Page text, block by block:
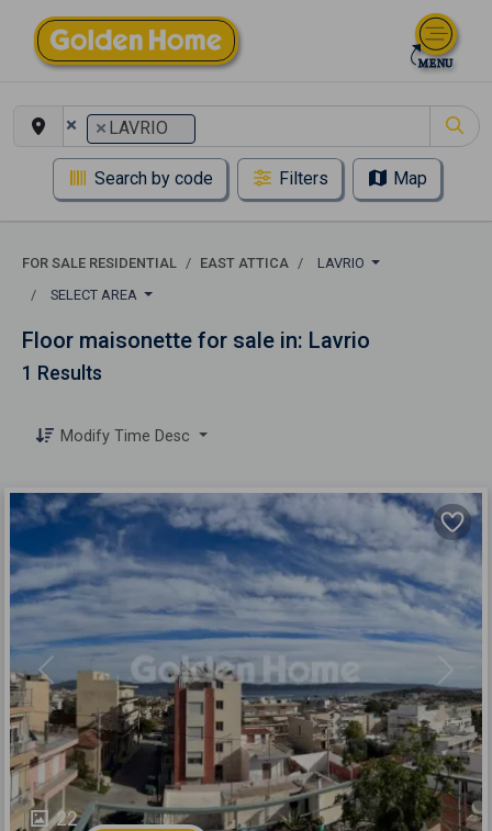
× × LAVRIO
Search by code Filters Map
FOR SALE RESIDENTIAL EAST ATTICA
LAVRIO
SELECT AREA
Floor maisonette for sale in: Lavrio
1 Results
Modify Time Desc
22
Previous Next